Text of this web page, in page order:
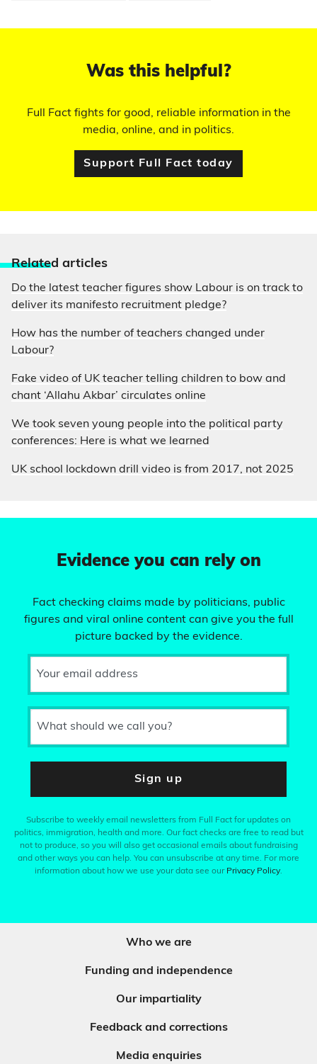
Was this helpful?
Full Fact fights for good, reliable information in the
media, online, and in politics.
Support Full Fact today
Related articles
Do the latest teacher figures show Labour is on track to
deliver its manifesto recruitment pledge?
How has the number of teachers changed under
Labour?
Fake video of UK teacher telling children to bow and
chant ‘Allahu Akbar’ circulates online
We took seven young people into the political party
conferences: Here is what we learned
UK school lockdown drill video is from 2017, not 2025
Evidence you can rely on
Fact checking claims made by politicians, public
figures and viral online content can give you the full
picture backed by the evidence.
Your email address
What should we call you?
Sign up
Subscribe to weekly email newsletters from Full Fact for updates on
politics, immigration, health and more. Our fact checks are free to read but
not to produce, so you will also get occasional emails about fundraising
and other ways you can help. You can unsubscribe at any time. For more
information about how we use your data see our Privacy Policy.
Who we are
Funding and independence
Our impartiality
Feedback and corrections
Media enquiries